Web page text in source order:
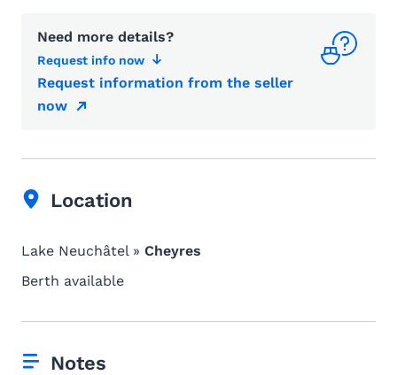
Need more details?
Request info now
Request information from the seller
now
Location
Lake Neuchâtel » Cheyres
Berth available
Notes